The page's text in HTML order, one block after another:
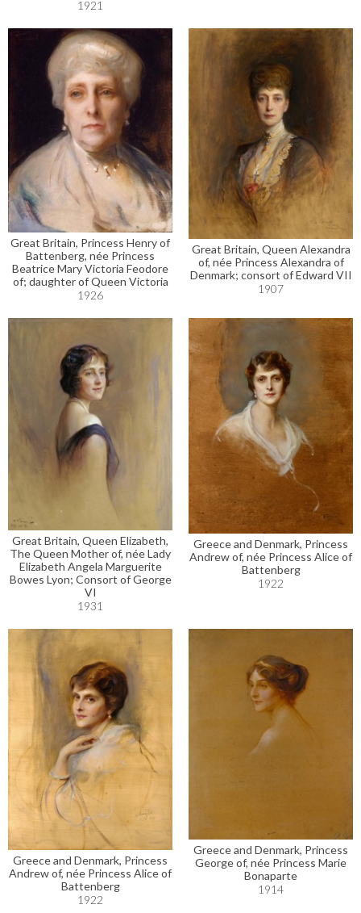
1921
Great Britain, Princess Henry of
Battenberg, née Princess
Beatrice Mary Victoria Feodore
of; daughter of Queen Victoria
1926
Great Britain, Queen Alexandra
of, née Princess Alexandra of
Denmark; consort of Edward VII
1907
Great Britain, Queen Elizabeth,
The Queen Mother of, née Lady
Elizabeth Angela Marguerite
Bowes Lyon; Consort of George
VI
1931
Greece and Denmark, Princess
Andrew of, née Princess Alice of
Battenberg
1922
Greece and Denmark, Princess
Andrew of, née Princess Alice of
Battenberg
1922
Greece and Denmark, Princess
George of, née Princess Marie
Bonaparte
1914